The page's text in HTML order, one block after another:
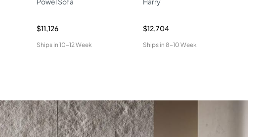
$11,126
Ships in 10-12 Week
$12,704
Ships in 8-10 Week